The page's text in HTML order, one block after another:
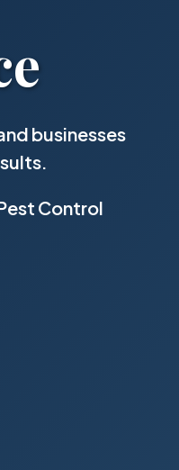
businesses
Control